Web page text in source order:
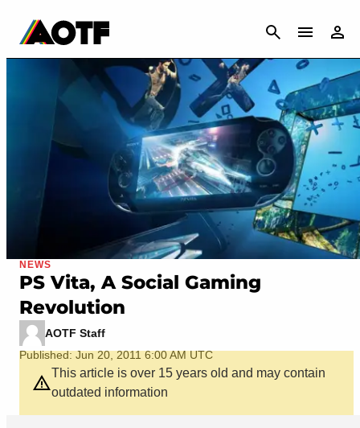
CANCEL
NEWS
PS Vita, A Social Gaming
Revolution
AOTF Staff
Published: Jun 20, 2011 6:00 AM UTC
This article is over 15 years old and may contain
outdated information